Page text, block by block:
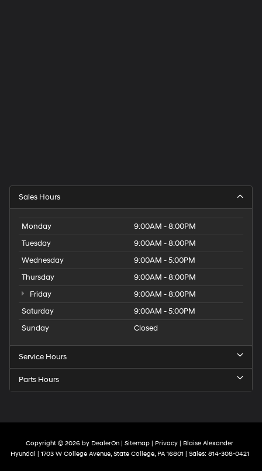
Sales Hours
Monday
9:00AM - 8:00PM
Tuesday
9:00AM - 8:00PM
Wednesday
9:00AM - 5:00PM
Thursday
9:00AM - 8:00PM
Friday
9:00AM - 8:00PM
Saturday
9:00AM - 5:00PM
Sunday
Closed
Service Hours
Parts Hours
Copyright © 2026 by DealerOn Sitemap Privacy | Blaise Alexander
Hyundai
1703 W College Avenue,State College,PA16801 | Sales: 814-308-0421